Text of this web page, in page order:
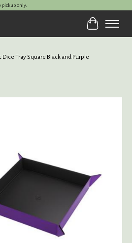
only.
Cart
Tray Square Black and Purple